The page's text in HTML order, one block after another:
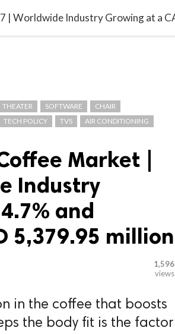
THEATER SOFTWARE
CHAIR
TECH POLICY TVS
AIR CONDITIONING
Market |
Industry
and
5,379.95 million
1,596
views
in the coffee that boosts
the body fit is the factor